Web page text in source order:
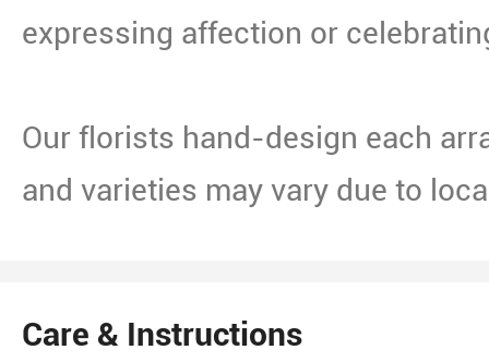
expressing affection or
Our florists hand-design each
and varieties may vary due to
Care & Instructions